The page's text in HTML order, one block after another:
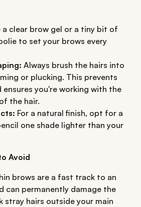
a clear brow gel or a tiny bit of
to set your brows every
Always brush the hairs into
or plucking. This prevents
ensures you're working with the
the hair.
For a natural finish, opt for a
one shade lighter than your
Avoid
brows are a fast track to an
can permanently damage the
stray hairs outside your main